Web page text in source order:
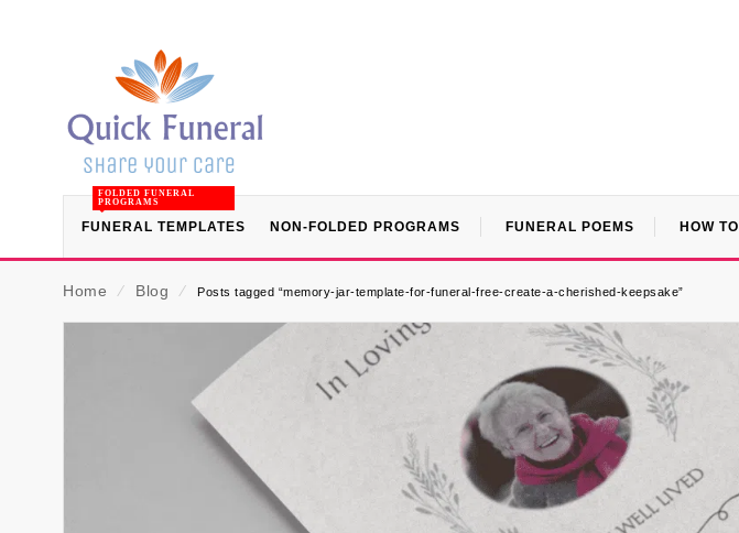
FUNERAL TEMPLATES
FOLDED FUNERAL
PROGRAMS
NON-FOLDED PROGRAMS FUNERAL POEMS HOW TO
Home ⁄ Blog ⁄ Posts tagged “memory-jar-template-for-funeral-free-create-a-cherished-keepsake”